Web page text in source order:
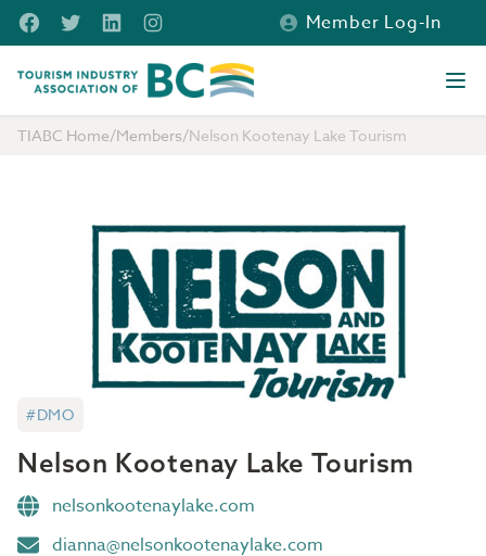
Skip to main content
FacebookTwitterLinkedInInstagram
Member Log-In
Tourism Industry Association of BC
TIABC Home/Members/Nelson Kootenay Lake Tourism
#DMO
Nelson Kootenay Lake Tourism
nelsonkootenaylake.com
dianna@nelsonkootenaylake.com